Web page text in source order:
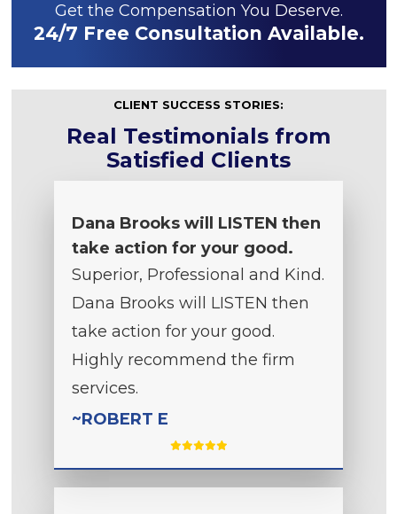
Get the Compensation You Deserve.
24/7 Free Consultation Available.
CLIENT SUCCESS STORIES:
Real Testimonials from
Satisfied Clients
Dana Brooks will LISTEN then
take action for your good.
Superior, Professional and Kind.
Dana Brooks will LISTEN then
take action for your good.
Highly recommend the firm
services.
~ROBERT E